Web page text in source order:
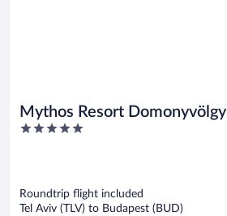
Mythos Resort Domonyvölgy
5
Roundtrip flight included
Tel Aviv (TLV) to Budapest (BUD)